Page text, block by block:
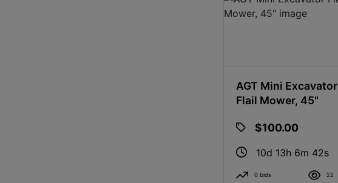
AGT Mini Excavator
Flail Mower, 45"
$100.00
10d 13h 6m 41s
0 bids 22